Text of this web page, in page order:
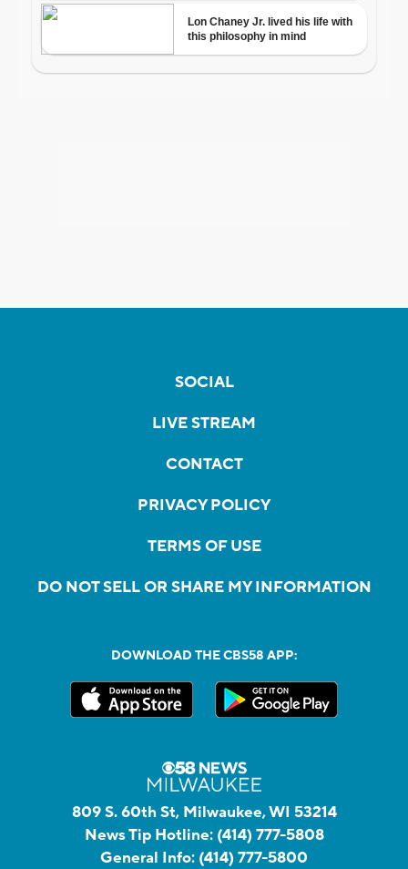
SOCIAL
LIVE STREAM
CONTACT
PRIVACY POLICY
TERMS OF USE
DO NOT SELL OR SHARE MY INFORMATION
DOWNLOAD THE CBS58 APP:
809 S. 60th St, Milwaukee, WI 53214
News Tip Hotline: (414) 777-5808
General Info: (414) 777-5800